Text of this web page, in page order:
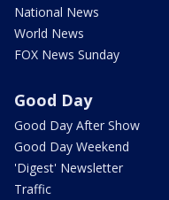
National News
World News
FOX News Sunday
Good Day
Good Day After Show
Good Day Weekend
'Digest' Newsletter
Traffic